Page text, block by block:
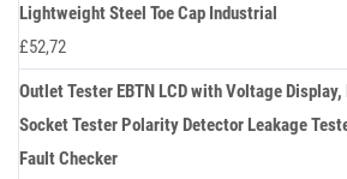
Lightweight Steel Toe Cap Industrial
£52,72
Outlet Tester EBTN LCD with Voltage Display,
Socket Tester Polarity Detector Leakage
Fault Checker